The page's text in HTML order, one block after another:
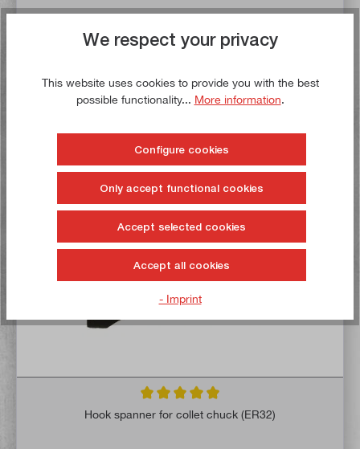
€11.00*
Add to basket
Average rating of 4.9 out of 5 stars
Hook spanner for collet chuck (ER32)
Buy now!
We respect your privacy
This website uses cookies to provide you with the best
possible functionality... More information.
Configure cookies
Only accept functional cookies
Accept selected cookies
Accept all cookies
- Imprint